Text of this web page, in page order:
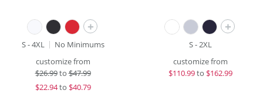
+
S - 4XL
No Minimums
customize from
$26.99to$47.99
$22.94to $40.79
+
S - 2XL
customize from
$110.99to $162.99